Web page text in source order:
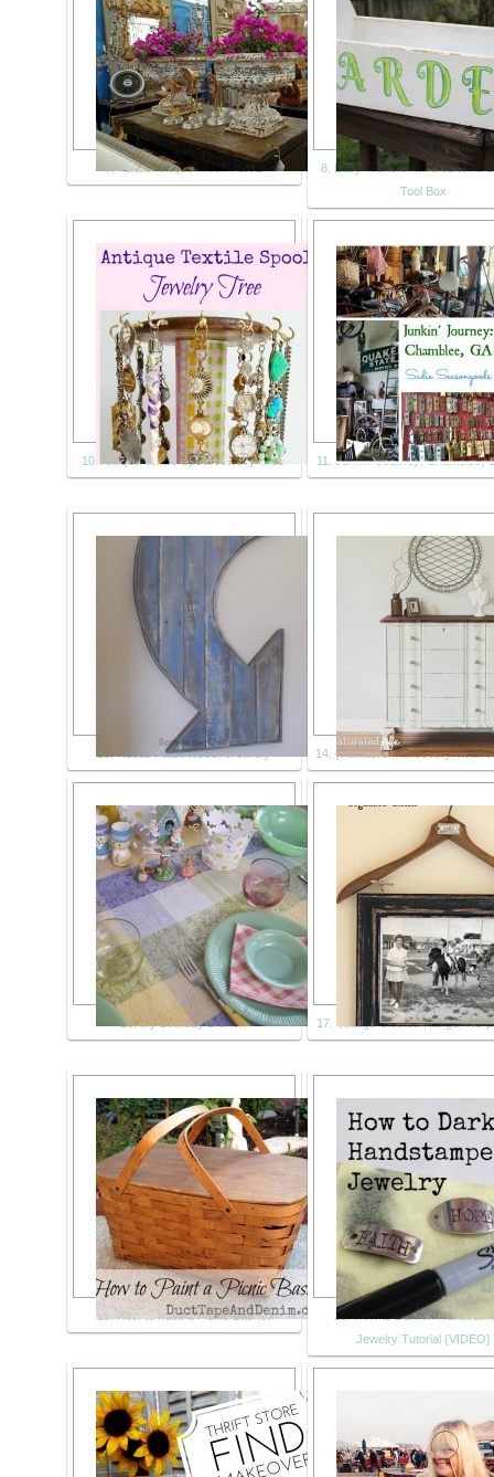
7. Texas Antique Week Part 1
8. Easy Transfer Method for a
Tool Box
10. Antique Textile Spool Jewelry Tree 11. Junkin’ Journey: Chamblee,
13. Rustic Pallet Wood Arrow diy 14. {Furniture Makeover} A
16. My Birthday Brunch 17. Vintage Clothes Hanger Re-
19. How to Paint a Picnic Basket
20. How to Darken
Jewelry Tutorial {VIDEO}